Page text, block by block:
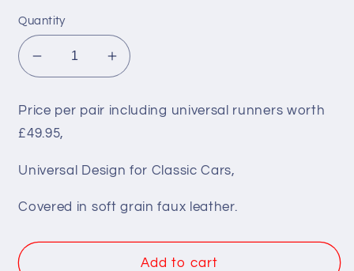
Quantity
Decrease
quantity
Pair
BB1
Clubman
Back
Increase
quantity
for
Pair
Clubman
Back
Seats
Price per pair including universal runners worth
£49.95,
Universal Design for Classic Cars,
Covered in soft grain faux leather.
Add to cart